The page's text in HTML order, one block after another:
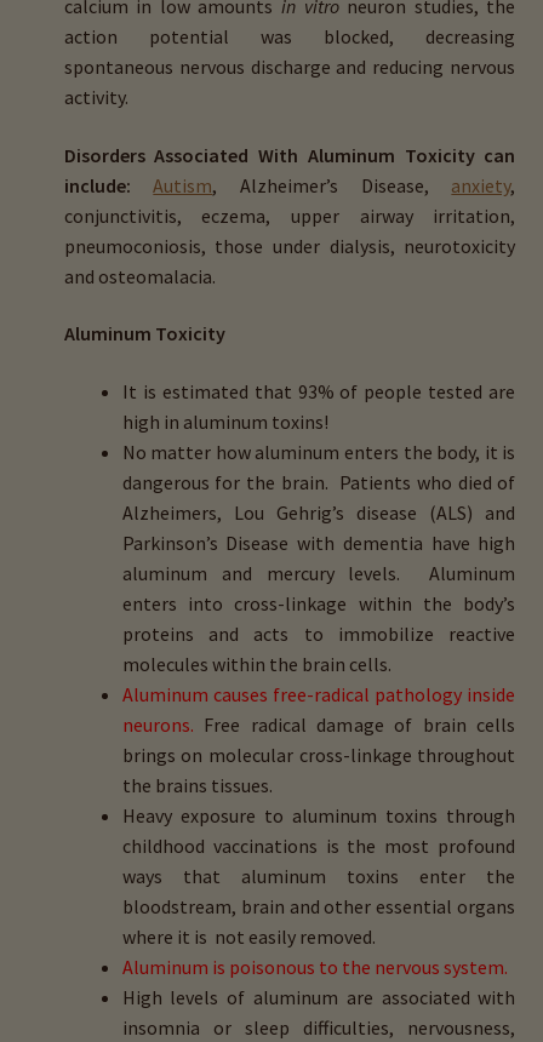
calcium in low amounts in vitroneuron studies, the
action potential was blocked, decreasing
spontaneous nervous discharge and reducing nervous
activity.
Disorders Associated With Aluminum Toxicity can
include:Autism, Alzheimer’s Disease, anxiety,
conjunctivitis, eczema, upper airway irritation,
pneumoconiosis, those under dialysis, neurotoxicity
and osteomalacia.
Aluminum Toxicity
It is estimated that 93% of people tested are
high in aluminum toxins!
No matter how aluminum enters the body, it is
dangerous for the brain. Patients who died of
Alzheimers, Lou Gehrig’s disease (ALS) and
Parkinson’s Disease with dementia have high
aluminum and mercury levels. Aluminum
enters into cross-linkage within the body’s
proteins and acts to immobilize reactive
molecules within the brain cells.
Aluminum causes free-radical pathology inside
neurons. Free radical damage of brain cells
brings on molecular cross-linkage throughout
the brains tissues.
Heavy exposure to aluminum toxins through
childhood vaccinations is the most profound
ways that aluminum toxins enter the
bloodstream, brain and other essential organs
where it is not easily removed.
Aluminum is poisonous to the nervous system.
High levels of aluminum are associated with
insomnia or sleep difficulties, nervousness,